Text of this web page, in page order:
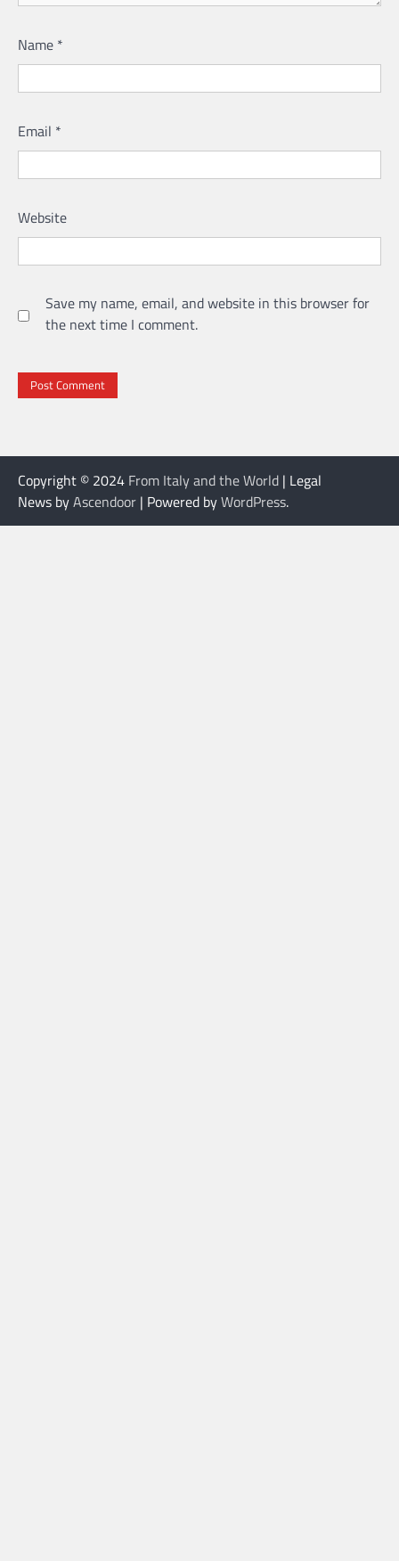
Name *
Email *
Website
Save my name, email, and website in this browser for
the next time I comment.
Copyright © 2024 From Italy and the World | Legal
News byAscendoor | Powered byWordPress.